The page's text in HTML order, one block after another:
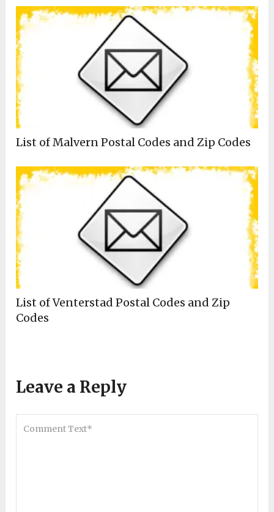
List of Malvern Postal Codes and Zip Codes
List of Venterstad Postal Codes and Zip
Codes
Leave a Reply